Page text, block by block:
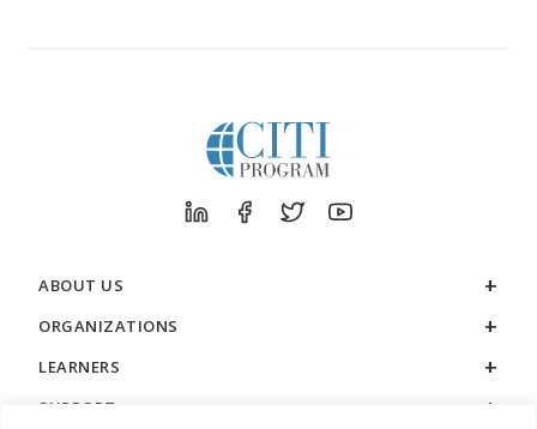
ABOUT US
ORGANIZATIONS
LEARNERS
SUPPORT